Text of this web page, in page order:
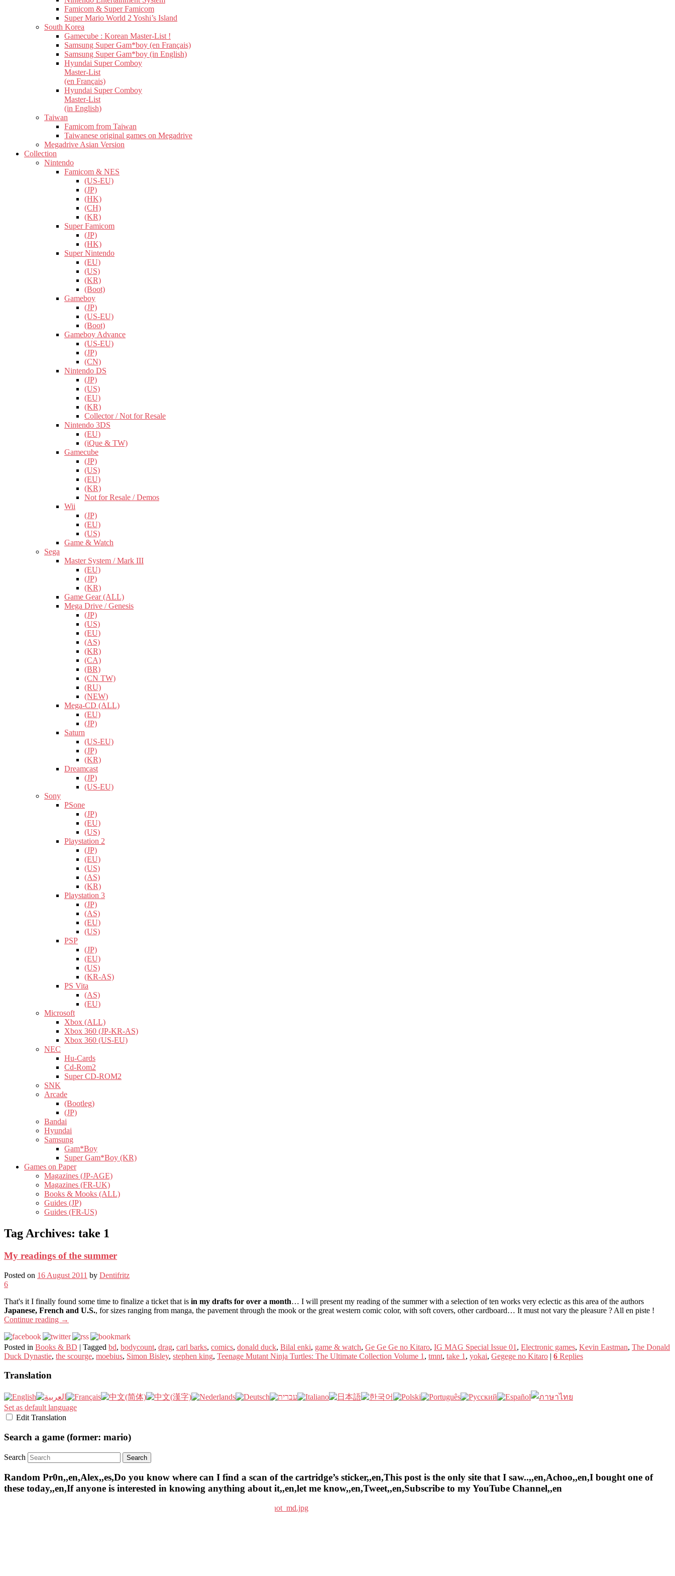
Famicom & Super Famicom
Super Mario World 2 Yoshi’s Island
South Korea
Gamecube : Korean Master-List !
Samsung Super Gam*boy (en Français)
Samsung Super Gam*boy (in English)
Hyundai Super Comboy
Master-List
(en Français)
Hyundai Super Comboy
Master-List
(in English)
Taiwan
Famicom from Taiwan
Taiwanese original games on Megadrive
Megadrive Asian Version
Collection
Nintendo
Famicom & NES
(US-EU)
(JP)
(HK)
(CH)
(KR)
Super Famicom
(JP)
(HK)
Super Nintendo
(EU)
(US)
(KR)
(Boot)
Gameboy
(JP)
(US-EU)
(Boot)
Gameboy Advance
(US-EU)
(JP)
(CN)
Nintendo DS
(JP)
(US)
(EU)
(KR)
Collector / Not for Resale
Nintendo 3DS
(EU)
(iQue & TW)
Gamecube
(JP)
(US)
(EU)
(KR)
Not for Resale / Demos
Wii
(JP)
(EU)
(US)
Game & Watch
Sega
Master System / Mark III
(EU)
(JP)
(KR)
Game Gear (ALL)
Mega Drive / Genesis
(JP)
(US)
(EU)
(AS)
(KR)
(CA)
(BR)
(CN TW)
(RU)
(NEW)
Mega-CD (ALL)
(EU)
(JP)
Saturn
(US-EU)
(JP)
(KR)
Dreamcast
(JP)
(US-EU)
Sony
PSone
(JP)
(EU)
(US)
Playstation 2
(JP)
(EU)
(US)
(AS)
(KR)
Playstation 3
(JP)
(AS)
(EU)
(US)
PSP
(JP)
(EU)
(US)
(KR-AS)
PS Vita
(AS)
(EU)
Microsoft
Xbox (ALL)
Xbox 360 (JP-KR-AS)
Xbox 360 (US-EU)
NEC
Hu-Cards
Cd-Rom2
Super CD-ROM2
SNK
Arcade
(Bootleg)
(JP)
Bandai
Hyundai
Samsung
Gam*Boy
Super Gam*Boy (KR)
Games on Paper
Magazines (JP-AGE)
Magazines (FR-UK)
Books & Mooks (ALL)
Guides (JP)
Guides (FR-US)
Tag Archives: take 1
My readings of the summer
Posted on 16 August 2011 by Dentifritz
6
That's it I finally found some time to finalize a ticket that is in my drafts for over a month… I will present my reading of the summer with a selection of ten works very eclectic as this area of ​​the authors
Japanese, French and U.S., for sizes ranging from manga, the pavement through the mook or the great western comic color, with soft covers, other cardboard… It must not vary the pleasure ? All en piste !
Continue reading →
Posted in Books & BD | Tagged bd, bodycount, drag, carl barks, comics, donald duck, Bilal enki, game & watch, Ge Ge Ge no Kitaro, IG MAG Special Issue 01 , Electronic games, Kevin Eastman, The Donald
Duck Dynastie, the scourge, moebius, Simon Bisley, stephen king, Teenage Mutant Ninja Turtles: The Ultimate Collection Volume 1 , tmnt, take 1 , yokai, Gegege no Kitaro | 6 Replies
Translation
Set as default language
Edit Translation
Search a game (former: mario)
Search
Random Pr0n,,en,Alex,,es,Do you know where can I find a scan of the cartridge’s sticker,,en,This post is the only site that I saw..,,en,Achoo,,en,I bought one of
these today,,en,If anyone is interested in knowing anything about it,,en,let me know,,en,Tweet,,en,Subscribe to my YouTube Channel,,en